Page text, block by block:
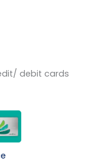
debit cards